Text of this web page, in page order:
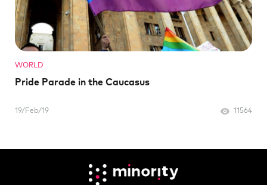
WORLD
Pride Parade in the Caucasus
19/Feb/19 11564